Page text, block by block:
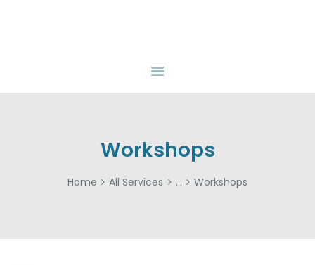
Workshops
Home All Services ... Workshops
RESOURCES
CONTACT US